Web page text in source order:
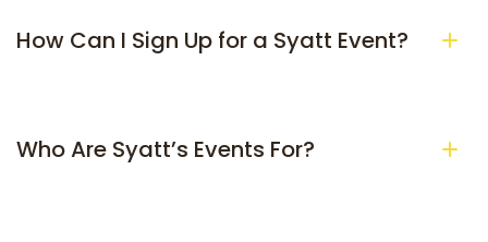
How Can I Sign Up for a Syatt Event?
Who Are Syatt’s Events For?